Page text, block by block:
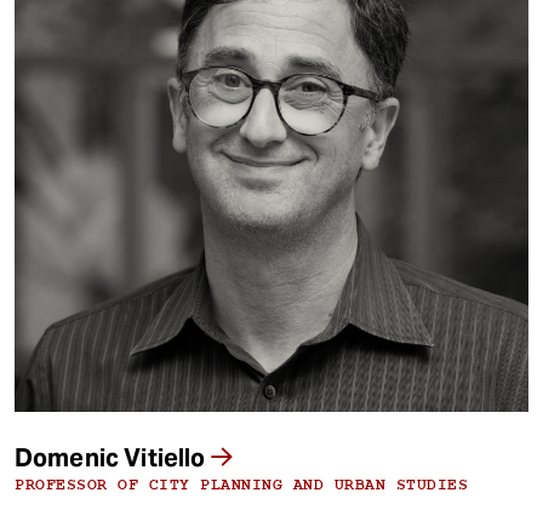
Domenic Vitiello
PROFESSOR OF CITY PLANNING AND URBAN STUDIES